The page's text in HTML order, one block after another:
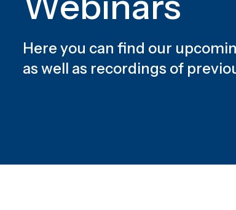
Here you can find our
as well as recordings of